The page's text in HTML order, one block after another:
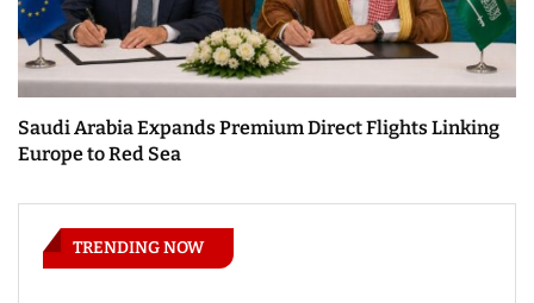
Saudi Arabia Expands Premium Direct Flights Linking
Europe to Red Sea
TRENDING NOW